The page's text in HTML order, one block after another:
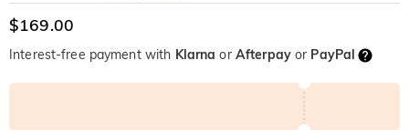
$169.00
Interest-free payment with Klarna or Afterpayor PayPal